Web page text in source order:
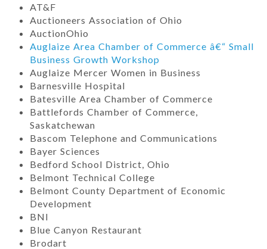
AT&F
Auctioneers Association of Ohio
AuctionOhio
Auglaize Area Chamber of Commerce â€“ Small
Business Growth Workshop
Auglaize Mercer Women in Business
Barnesville Hospital
Batesville Area Chamber of Commerce
Battlefords Chamber of Commerce,
Saskatchewan
Bascom Telephone and Communications
Bayer Sciences
Bedford School District, Ohio
Belmont Technical College
Belmont County Department of Economic
Development
BNI
Blue Canyon Restaurant
Brodart